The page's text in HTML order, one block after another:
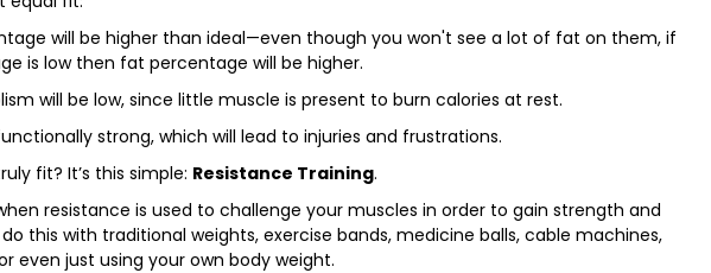
will be higher than ideal—even though you won't see a lot of fat on them, if
is low then fat percentage will be higher.
will be low, since little muscle is present to burn calories at rest.
strong, which will lead to injuries and frustrations.
fit? It’s this simple: Resistance Training.
resistance is used to challenge your muscles in order to gain strength and
this with traditional weights, exercise bands, medicine balls, cable machines,
even just using your own body weight.